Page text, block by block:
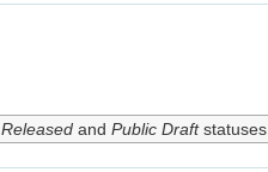
Releasedand Public Draftstatuses.